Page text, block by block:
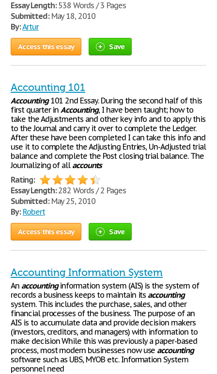
Essay Length:538 Words / 3 Pages
Submitted:May 18, 2010
By:Artur
Access this essay Save
Accounting 101
Accounting101 2nd Essay. During the second half of this
first quarter inAccounting, I have been taught; how to
take the Adjustments and other key info and to apply this
to the Journal and carry it over to complete the Ledger.
After these have been completed I can take this info and
use it to complete the Adjusting Entries, Un-Adjusted trial
balance and complete the Post closing trial balance. The
Journalizing of all accounts
Rating:
Essay Length:282 Words / 2 Pages
Submitted:May 25, 2010
By: Robert
Access this essay Save
Accounting Information System
An accountinginformation system (AIS) is the system of
records a business keeps to maintain its accounting
system. This includes the purchase, sales, and other
financial processes of the business. The purpose of an
AIS is to accumulate data and provide decision makers
(investors, creditors, and managers) with information to
make decision While this was previously a paper-based
process, most modern businesses now use accounting
software such as UBS, MYOB etc. Information System
personnel need